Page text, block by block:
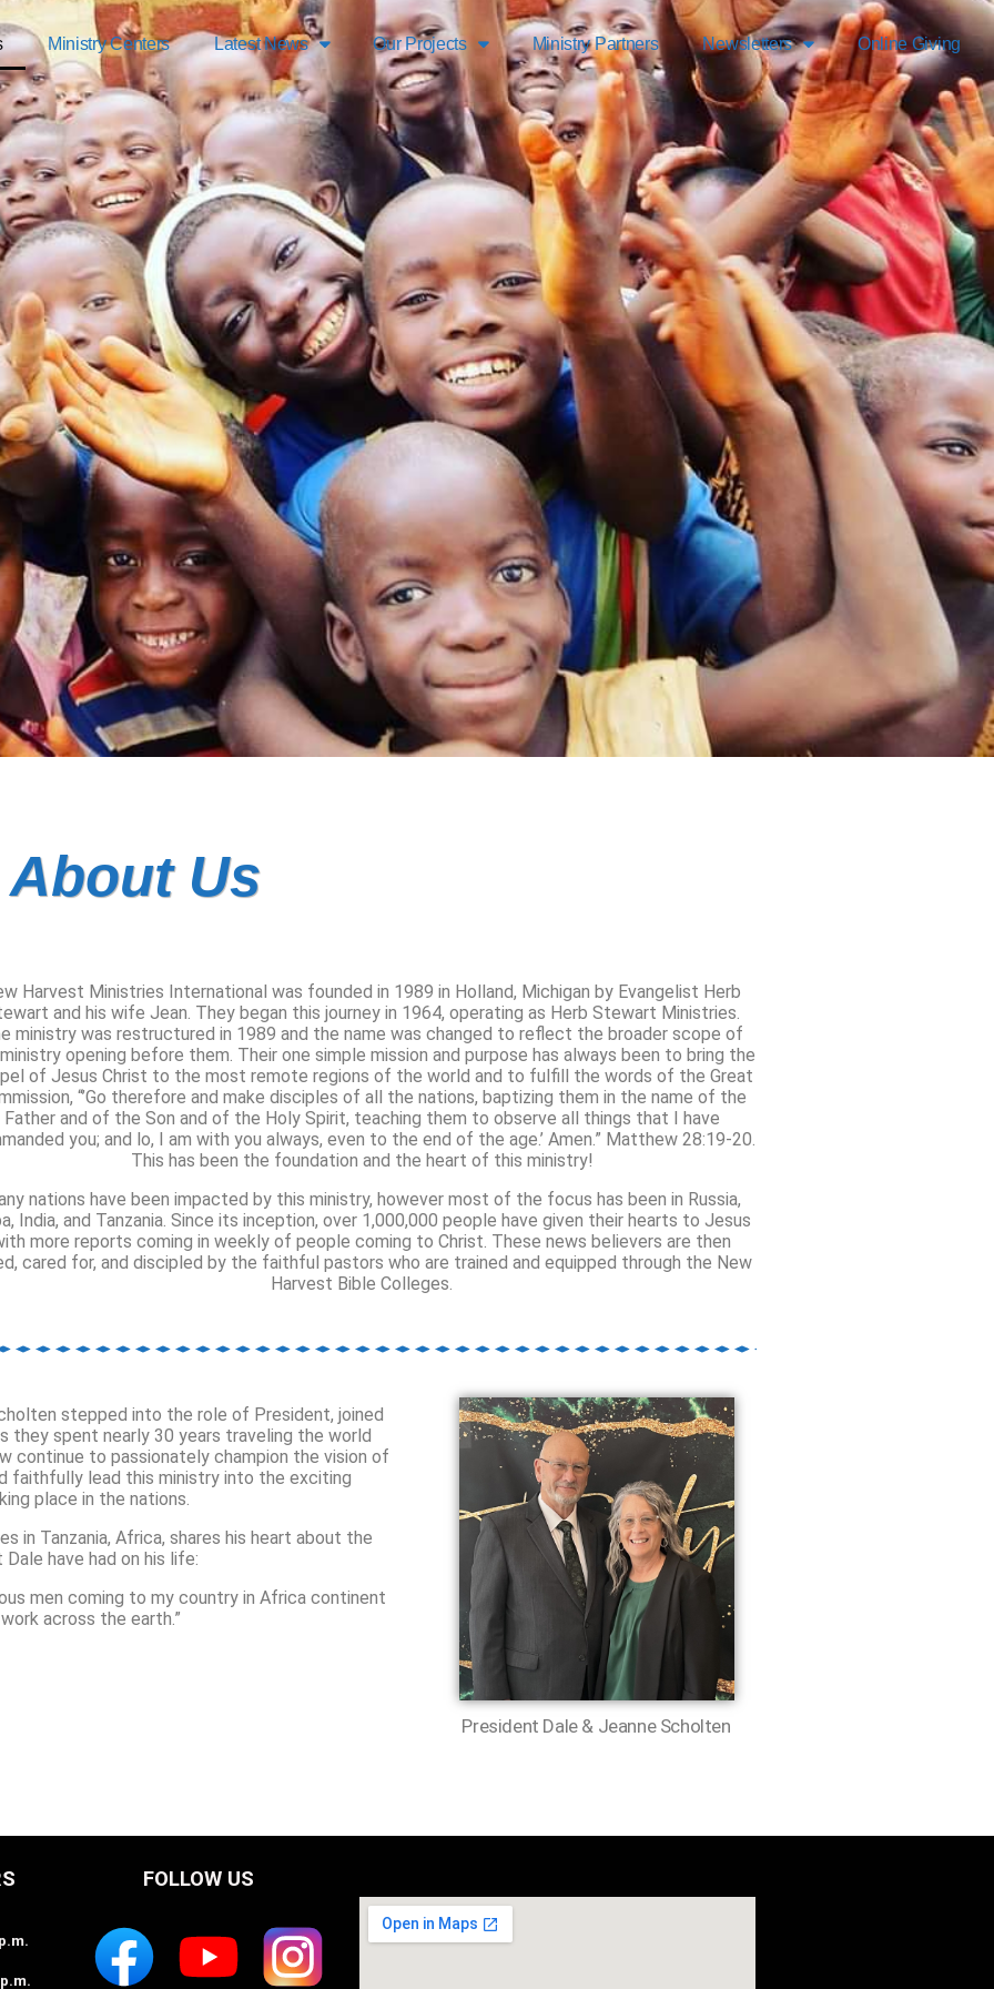
Ministry Centers Latest News Our Projects Ministry Partners Newsletters Online Giving
About Us
Harvest Ministries International was founded in 1989 in Holland, Michigan by Evangelist Herb
and his wife Jean. They began this journey in 1964, operating as Herb Stewart Ministries.
ministry was restructured in 1989 and the name was changed to reflect the broader scope of
opening before them. Their one simple mission and purpose has always been to bring the
of Jesus Christ to the most remote regions of the world and to fulfill the words of the Great
“’Go therefore and make disciples of all the nations, baptizing them in the name of the
Father and of the Son and of the Holy Spirit, teaching them to observe all things that I have
you; and lo, I am with you always, even to the end of the age.’ Amen.” Matthew 28:19-20.
This has been the foundation and the heart of this ministry!
nations have been impacted by this ministry, however most of the focus has been in Russia,
India, and Tanzania. Since its inception, over 1,000,000 people have given their hearts to Jesus
more reports coming in weekly of people coming to Christ. These news believers are then
cared for, and discipled by the faithful pastors who are trained and equipped through the New
Harvest Bible Colleges.
stepped into the role of President, joined
they spent nearly 30 years traveling the world
continue to passionately champion the vision of
faithfully lead this ministry into the exciting
place in the nations.
in Tanzania, Africa, shares his heart about the
have had on his life:
men coming to my country in Africa continent
across the earth.”
President Dale & Jeanne Scholten
FOLLOW US